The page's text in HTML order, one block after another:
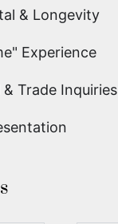
& Longevity
Experience
Trade Inquiries